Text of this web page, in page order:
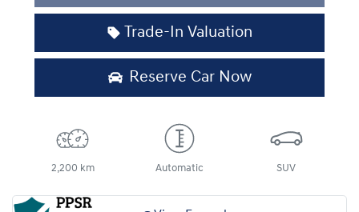
Trade-In Valuation
Reserve Car Now
2,200 km Automatic SUV